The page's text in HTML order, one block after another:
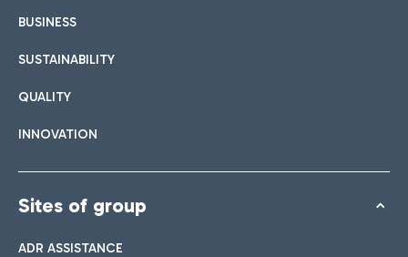
BUSINESS
SUSTAINABILITY
QUALITY
INNOVATION
Sites of group
ADR ASSISTANCE